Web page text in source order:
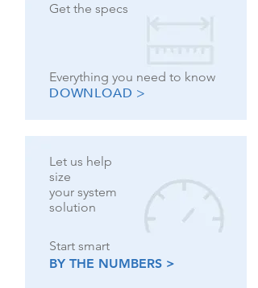
Get the specs
Everything you need to know
DOWNLOAD >
Let us help
size
your system
solution
Start smart
BY THE NUMBERS >